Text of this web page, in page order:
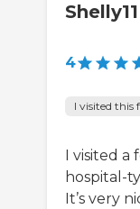
Shelly11
4
I visited this
I visited
hospital-
It’s very